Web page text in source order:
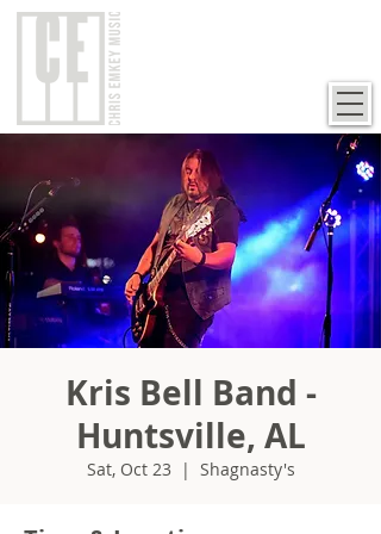
Kris Bell Band -
Huntsville, AL
Sat, Oct 23
  |
Shagnasty's